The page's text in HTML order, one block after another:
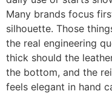
Many brands focus
silhouette. Those
the real engineering
thick should the
the bottom, and the
feels elegant in hand